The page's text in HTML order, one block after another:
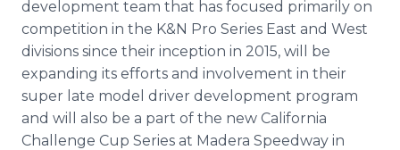
Support
development team that has focused primarily on
competition in the K&N Pro Series East and West
divisions since their inception in 2015, will be
expanding its efforts and involvement in their
super late model driver development program
and will also be a part of the new California
Challenge Cup Series at Madera Speedway in